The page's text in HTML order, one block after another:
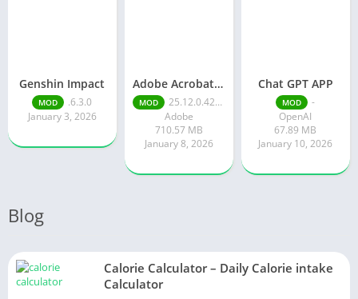
Genshin Impact
MOD
.6.3.0
January 3, 2026
Adobe Acrobat Reader pro free
MOD
25.12.0.42491
Adobe
710.57 MB
January 8, 2026
Chat GPT APP
MOD
-
OpenAI
67.89 MB
January 10, 2026
Blog
Calorie Calculator – Daily Calorie intake
Calculator